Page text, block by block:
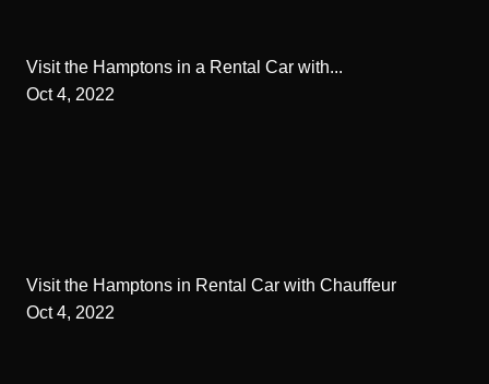
Visit the Hamptons in a Rental Car with...
Oct 4, 2022
Visit the Hamptons in Rental Car with Chauffeur
Oct 4, 2022